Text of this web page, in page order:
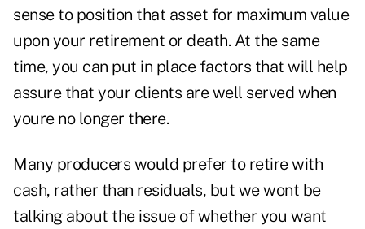
sense to position that asset for maximum value
upon your retirement or death. At the same
time, you can put in place factors that will help
assure that your clients are well served when
youre no longer there.
Many producers would prefer to retire with
cash, rather than residuals, but we wont be
talking about the issue of whether you want